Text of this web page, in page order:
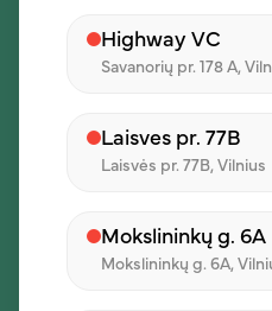
Pressing confirm, I agree that
direct marketing purposes
Highway VC
Savanorių pr. 178 A,
Laisves pr. 77B
Laisvės pr. 77B, Vilnius
Mokslininkų g. 6A
Mokslininkų g. 6A,